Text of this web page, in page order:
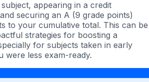
appearing in a credit
securing an A (9 grade points)
to your cumulative total. This can be
strategies for boosting a
for subjects taken in early
were less exam-ready.